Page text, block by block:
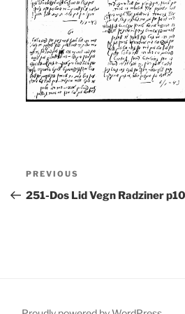
Post
navigation
Previous
Post
PREVIOUS
251-Dos Lid Vegn Radziner p10